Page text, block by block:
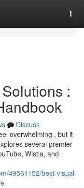
:
Discuss
overwhelming , but it
several premier
Wistia, and
49561152/best-visual-